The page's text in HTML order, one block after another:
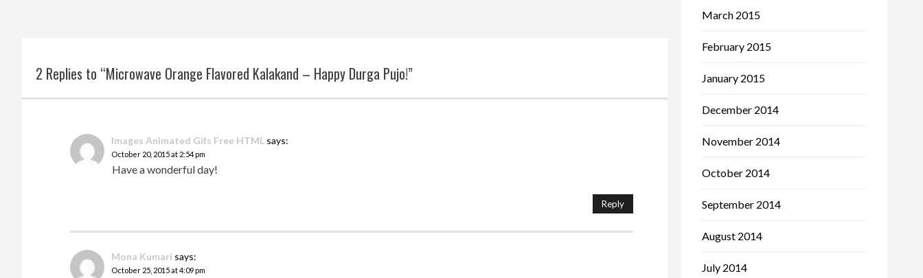
2 Replies to “Microwave Orange Flavored Kalakand – Happy Durga Pujo!”
Images Animated Gifs Free HTML says:
October 20, 2015 at 2:54 pm
Have a wonderful day!
Reply
Mona Kumari says:
October 25, 2015 at 4:09 pm
March 2015
February 2015
January 2015
December 2014
November 2014
October 2014
September 2014
August 2014
July 2014